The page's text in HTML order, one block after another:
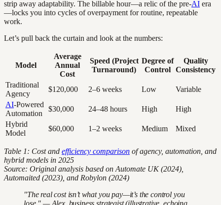
strip away adaptability. The billable hour—a relic of the pre-AI era
—locks you into cycles of overpayment for routine, repeatable
work.
Let’s pull back the curtain and look at the numbers:
Model
Average
Annual
Cost
Speed (Project
Turnaround)
Degree of
Control
Quality
Consistency
Traditional
Agency
$120,000 2–6 weeks Low
Variable
AI-Powered
Automation
$30,000 24–48 hours High
High
Hybrid
Model
$60,000 1–2 weeks Medium Mixed
Table 1: Cost and efficiency comparison of agency, automation, and
hybrid models in 2025
Source: Original analysis based on Automate UK (2024),
Automaited (2023), and Robylon (2024)
"The real cost isn’t what you pay—it’s the control you